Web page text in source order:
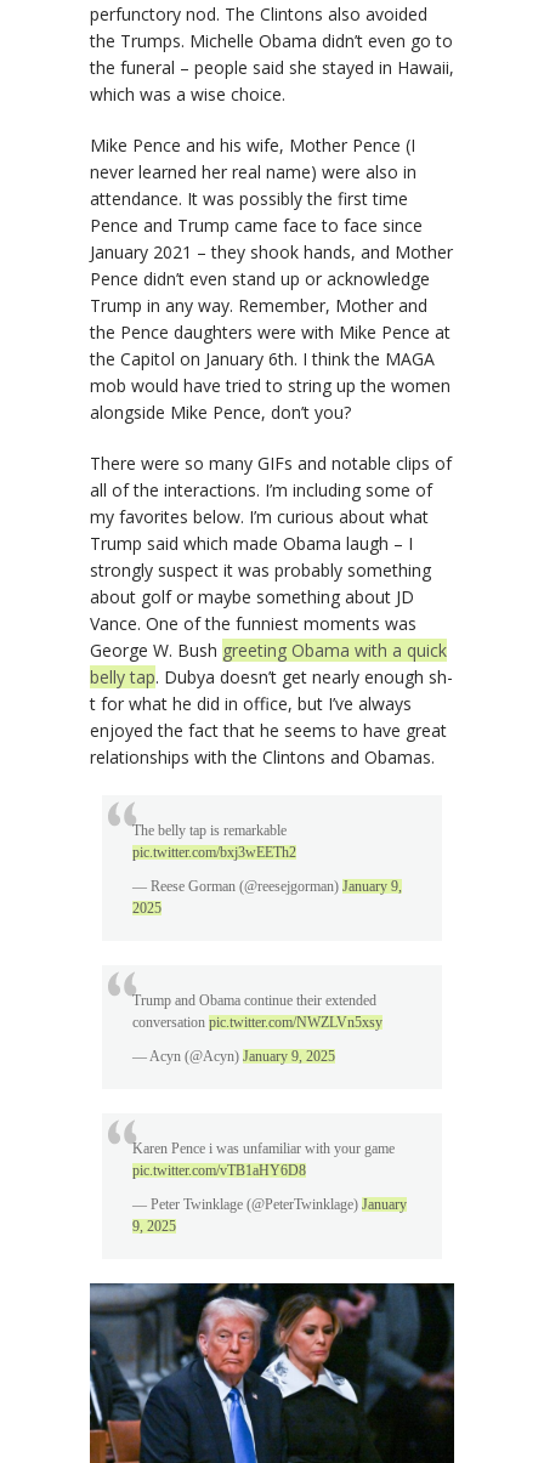
perfunctory nod. The Clintons also avoided
the Trumps. Michelle Obama didn’t even go to
the funeral – people said she stayed in Hawaii,
which was a wise choice.
Mike Pence and his wife, Mother Pence (I
never learned her real name) were also in
attendance. It was possibly the first time
Pence and Trump came face to face since
January 2021 – they shook hands, and Mother
Pence didn’t even stand up or acknowledge
Trump in any way. Remember, Mother and
the Pence daughters were with Mike Pence at
the Capitol on January 6th. I think the MAGA
mob would have tried to string up the women
alongside Mike Pence, don’t you?
There were so many GIFs and notable clips of
all of the interactions. I’m including some of
my favorites below. I’m curious about what
Trump said which made Obama laugh – I
strongly suspect it was probably something
about golf or maybe something about JD
Vance. One of the funniest moments was
George W. Bush greeting Obama with a quick
belly tap. Dubya doesn’t get nearly enough sh-
t for what he did in office, but I’ve always
enjoyed the fact that he seems to have great
relationships with the Clintons and Obamas.
The belly tap is remarkable
pic.twitter.com/bxj3wEETh2
— Reese Gorman (@reesejgorman) January 9,
2025
Trump and Obama continue their extended
conversation pic.twitter.com/NWZLVn5xsy
— Acyn (@Acyn) January 9, 2025
Karen Pence i was unfamiliar with your game
pic.twitter.com/vTB1aHY6D8
— Peter Twinklage (@PeterTwinklage) January
9, 2025